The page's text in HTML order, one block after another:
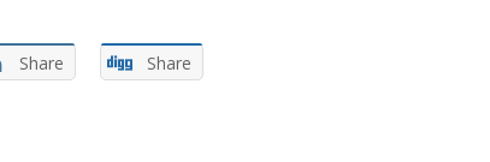
Share Share